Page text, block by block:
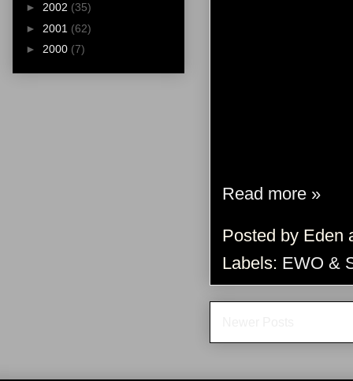
Read more »
Posted by Eden
Labels: EWO &
► 2002 (35)
► 2001 (62)
► 2000 (7)